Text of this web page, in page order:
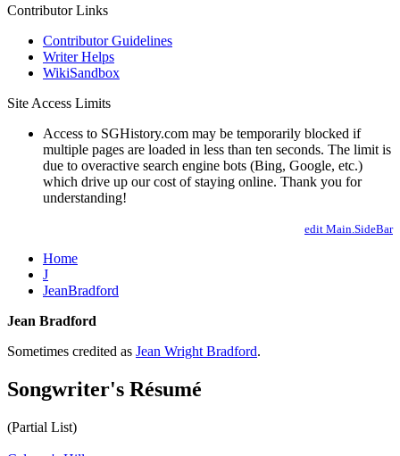
Contributor Links
Contributor Guidelines
Writer Helps
WikiSandbox
Site Access Limits
Access to SGHistory.com may be temporarily blocked if
multiple pages are loaded in less than ten seconds. The limit is
due to overactive search engine bots (Bing, Google, etc.)
which drive up our cost of staying online. Thank you for
understanding!
edit Main.SideBar
Home
J
JeanBradford
Jean Bradford
Sometimes credited as Jean Wright Bradford.
Songwriter's Résumé
(Partial List)